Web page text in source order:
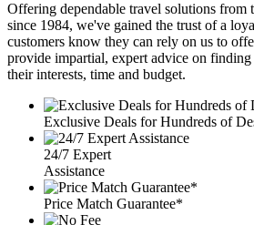
Offering dependable travel solutions
since 1984, we've gained the trust of a
customers know they can rely on us to
provide impartial, expert advice on
their interests, time and budget.
Exclusive Deals for Hundreds of
24/7 Expert
Assistance
Price Match Guarantee*